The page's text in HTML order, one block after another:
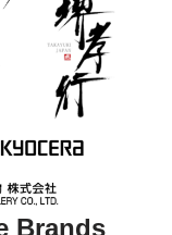
Brands